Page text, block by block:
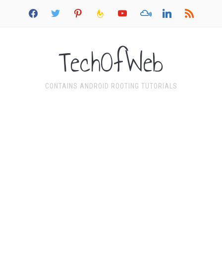
facebook twitter pinterest feedburneryoutube mixcloud linkedin rss
TechOfWeb
CONTAINS ANDROID ROOTING TUTORIALS